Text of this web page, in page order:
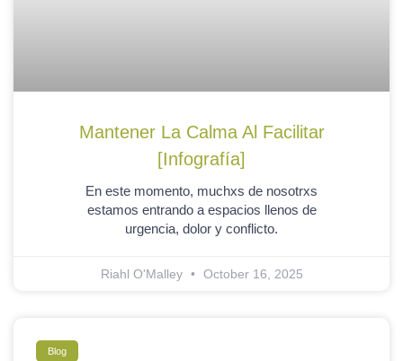
Mantener La Calma Al Facilitar
[Infografía]
En este momento, muchxs de nosotrxs
estamos entrando a espacios llenos de
urgencia, dolor y conflicto.
Riahl O'Malley October 16, 2025
Blog